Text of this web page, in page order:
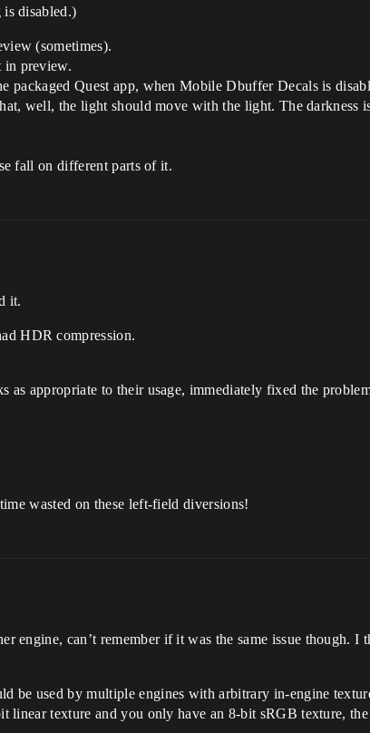
disabled.)
(sometimes).
in preview.
Quest app, when Mobile Dbuffer Decals is
well, the light should move with the light. The darkness
fall on different parts of it.
it.
HDR compression.
as appropriate to their usage, immediately fixed the
wasted on these left-field diversions!
can’t remember if it was the same issue though. I
be used by multiple engines with arbitrary in-engine
linear texture and you only have an 8-bit sRGB texture,